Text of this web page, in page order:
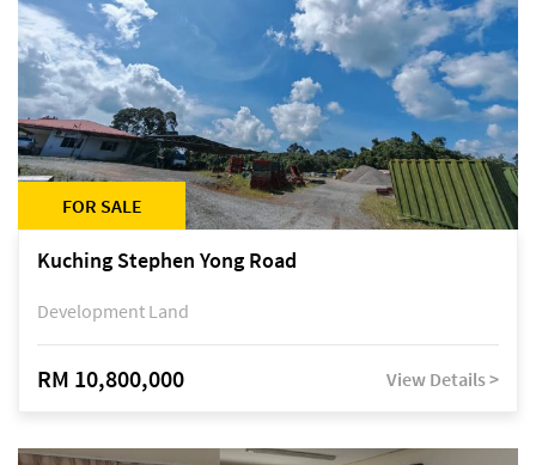
FOR SALE
Kuching Stephen Yong Road
Development Land
RM 10,800,000 View Details >